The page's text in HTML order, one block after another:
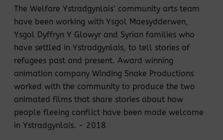
The Welfare Ystradgynlais’ community arts team
have been working with Ysgol Maesydderwen,
Ysgol Dyffryn Y Glowyr and Syrian families who
have settled in Ystradgynlais, to tell stories of
refugees past and present. Award winning
animation company Winding Snake Productions
worked with the community to produce the two
animated films that share stories about how
people fleeing conflict have been made welcome
in Ystradgynlais. - 2018